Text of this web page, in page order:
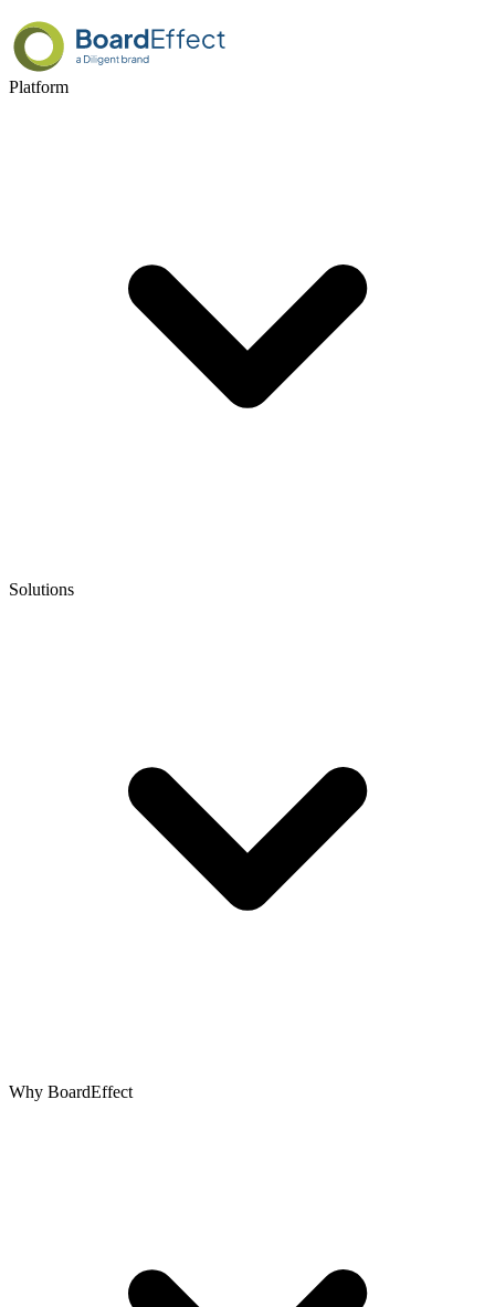
Platform
Solutions
Why BoardEffect